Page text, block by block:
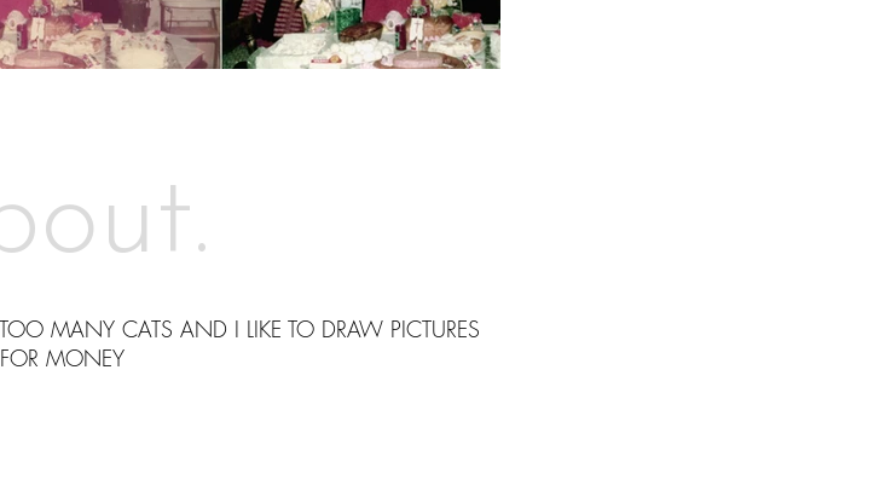
MANY CATS AND I LIKE TO DRAW PICTURES
FOR MONEY